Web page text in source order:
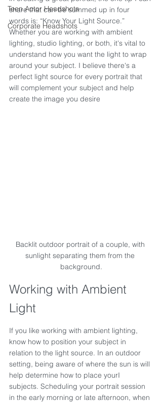
Teen Actor Headshots
Corporate Headshots
share that can be summed up in four
words is: “Know Your Light Source.”
Whether you are working with ambient
lighting, studio lighting, or both, it's vital to
understand how you want the light to wrap
around your subject. I believe there's a
perfect light source for every portrait that
will complement your subject and help
create the image you desire
Backlit outdoor portrait of a couple, with
sunlight separating them from the
background.
Working with Ambient
Light
If you like working with ambient lighting,
know how to position your subject in
relation to the light source. In an outdoor
setting, being aware of where the sun is will
help determine how to place yourI
subjects. Scheduling your portrait session
in the early morning or late afternoon, when